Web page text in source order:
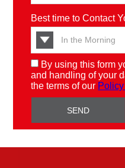
Best time to Contact
By using this form
and handling of your
the terms of our